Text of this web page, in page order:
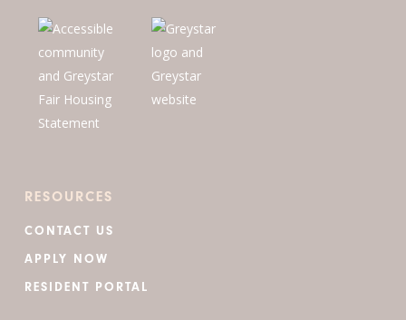
RESOURCES
CONTACT US
APPLY NOW
RESIDENT PORTAL